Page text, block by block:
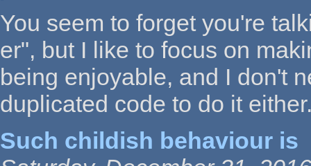
You seem to forget you're
er", but I like to focus on
being enjoyable, and I don't
duplicated code to do it
Such childish behaviour is